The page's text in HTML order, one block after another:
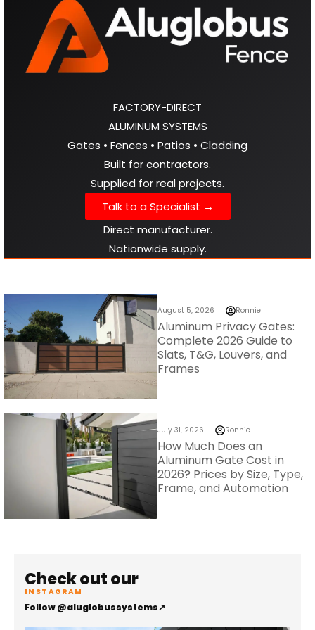
FACTORY-DIRECT
ALUMINUM SYSTEMS
Gates • Fences • Patios • Cladding
Built for contractors.
Supplied for real projects.
Talk to a Specialist →
Direct manufacturer.
Nationwide supply.
August 5, 2026 Ronnie
Aluminum Privacy Gates:
Complete 2026 Guide to
Slats, T&G, Louvers, and
Frames
July 31, 2026 Ronnie
How Much Does an
Aluminum Gate Cost in
2026? Prices by Size, Type,
Frame, and Automation
Check out our
INSTAGRAM
Follow @aluglobussystems↗